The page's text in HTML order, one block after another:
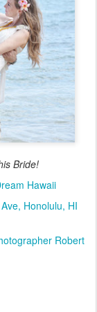
Bride!
Hawaii
Honolulu, HI
Robert